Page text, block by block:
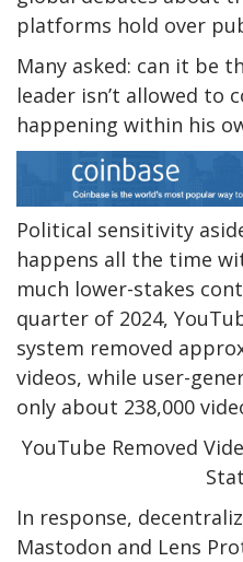
platforms hold over
Many asked: can it be
leader isn’t allowed to
happening within his
Political sensitivity
happens all the time
much lower-stakes
quarter of 2024,
system removed
videos, while user-
only about 238,000
YouTube Removed
In response,
Mastodon and Lens